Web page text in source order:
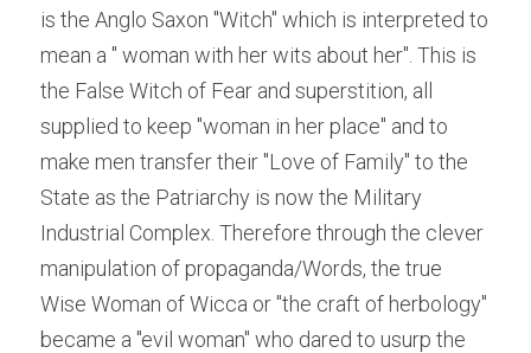
is the Anglo Saxon "Witch" which is interpreted to
mean a " woman with her wits about her". This is
the False Witch of Fear and superstition, all
supplied to keep "woman in her place" and to
make men transfer their "Love of Family" to the
State as the Patriarchy is now the Military
Industrial Complex. Therefore through the clever
manipulation of propaganda/Words, the true
Wise Woman of Wicca or "the craft of herbology"
became a "evil woman" who dared to usurp the